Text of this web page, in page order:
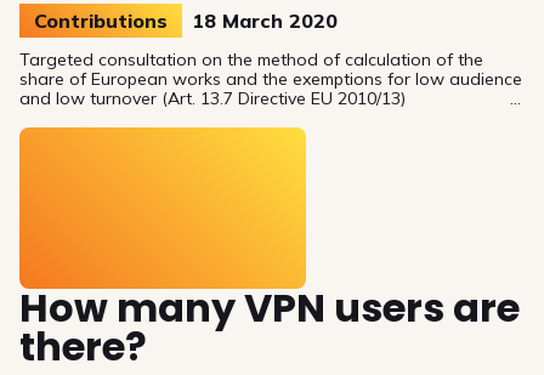
Contributions 18 March 2020
Targeted consultation on the method of calculation of the
share of European works and the exemptions for low audience
and low turnover (Art. 13.7 Directive EU 2010/13)
How many VPN users are
there?